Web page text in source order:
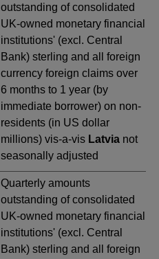
outstanding of consolidated
UK-owned monetary financial
institutions' (excl. Central
Bank) sterling and all foreign
currency foreign claims over
6 months to 1 year (by
immediate borrower) on non-
residents (in US dollar
millions) vis-a-vis Latvia not
seasonally adjusted
Quarterly amounts
outstanding of consolidated
UK-owned monetary financial
institutions' (excl. Central
Bank) sterling and all foreign